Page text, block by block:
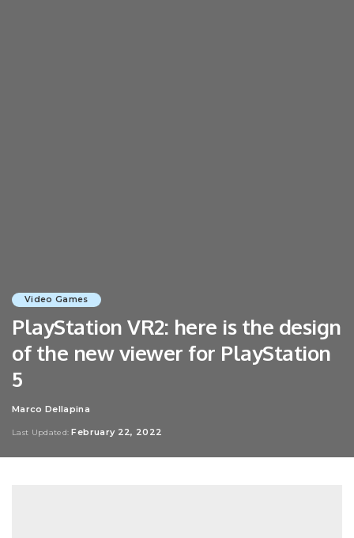
Video Games
PlayStation VR2: here is the design
of the new viewer for PlayStation
5
Posted
Marco Dellapina
Last Updated: February 22, 2022